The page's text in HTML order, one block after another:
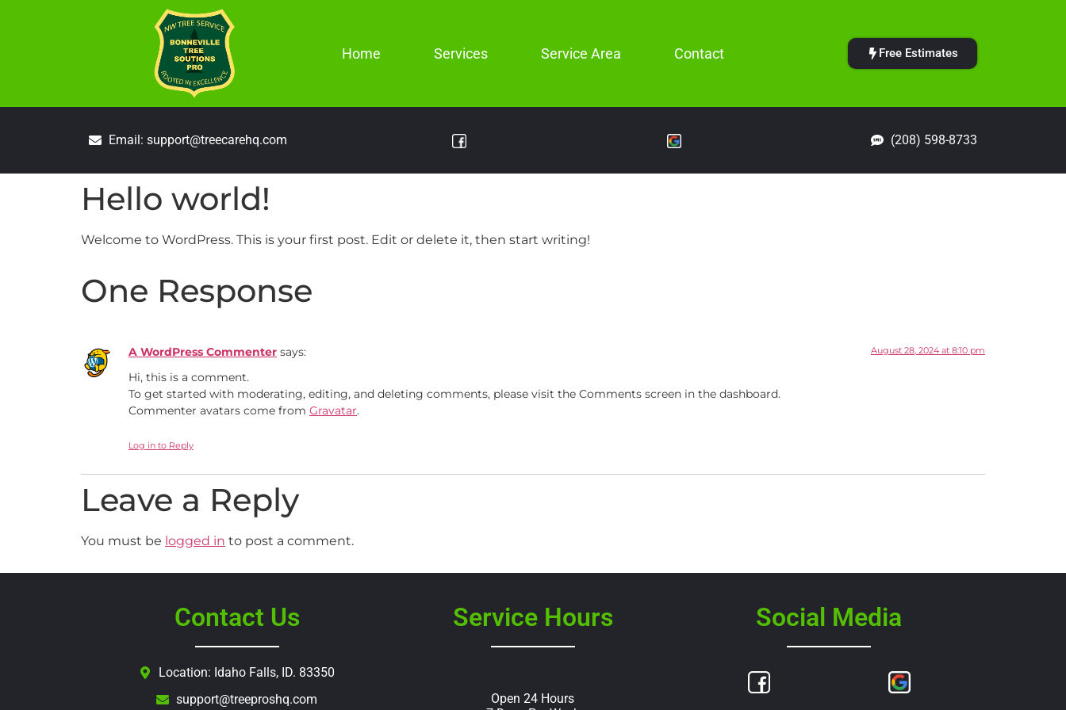
Home Services Service Area Contact Free Estimates
Email: support@treecarehq.com (208) 598-8733
Hello world!
Welcome to WordPress. This is your first post. Edit or delete it, then start writing!
One Response
A WordPress Commenter says: August 28, 2024 at 8:10 pm
Hi, this is a comment.
To get started with moderating, editing, and deleting comments, please visit the Comments screen in the dashboard.
Commenter avatars come from Gravatar.
Log in to Reply
Leave a Reply
You must be logged in to post a comment.
Contact Us
Location: Idaho Falls, ID. 83350
support@treeproshq.com
Service Hours
Open 24 Hours
Social Media